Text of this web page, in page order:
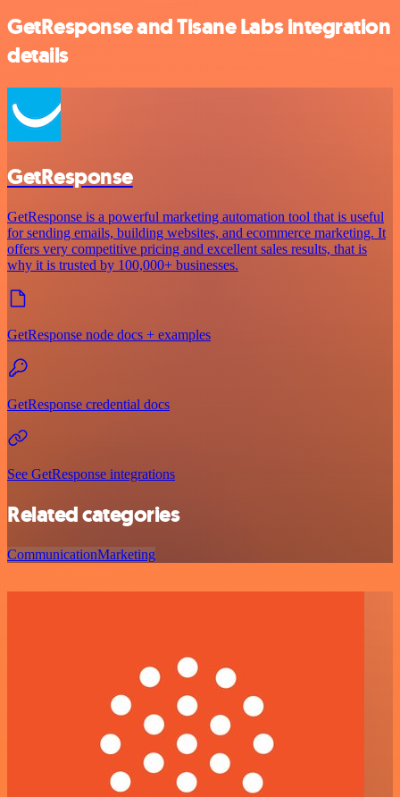
GetResponse and Tisane Labs integration
details
GetResponse
GetResponse is a powerful marketing automation tool that is useful
for sending emails, building websites, and ecommerce marketing. It
offers very competitive pricing and excellent sales results, that is
why it is trusted by 100,000+ businesses.
GetResponse node docs + examples
GetResponse credential docs
See GetResponse integrations
Related categories
CommunicationMarketing